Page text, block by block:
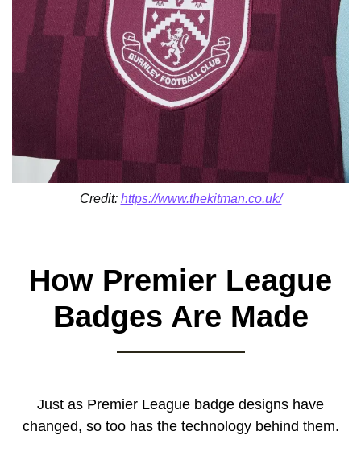
Credit: https://www.thekitman.co.uk/
How Premier League
Badges Are Made
Just as Premier League badge designs have
changed, so too has the technology behind them.